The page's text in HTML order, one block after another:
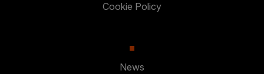
Cookie Policy
News